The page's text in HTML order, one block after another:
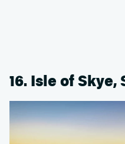
16. Isle of Skye,